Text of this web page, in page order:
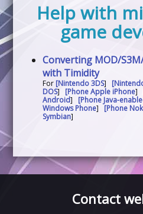
Help with
game
Converting MOD/
with Timidity
For [Nintendo 3DS]
DOS] [Phone Apple iPhone]
Android] [Phone Java-
Windows Phone] [Phone
Symbian]
Contact